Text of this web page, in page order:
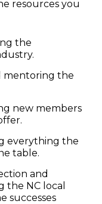
resources you
the
mentoring the
new members
everything the
table.
and
the NC local
successes